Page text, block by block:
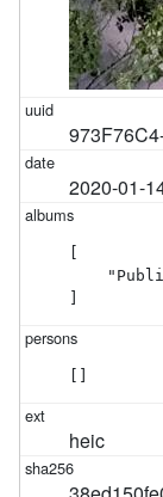
2020-01-
[
]
[]
heic